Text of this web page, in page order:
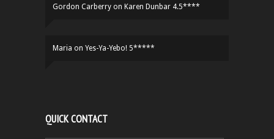
Gordon Carberry on Karen Dunbar 4.5****
Maria on Yes-Ya-Yebo! 5*****
QUICK CONTACT